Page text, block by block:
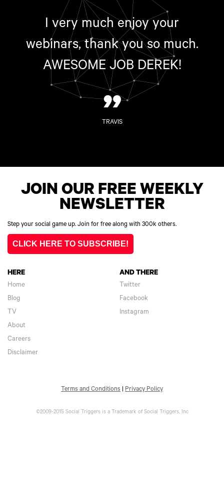
I very much enjoy your
webinars, thank you so much.
AWESOME JOB DEREK!
”
TRAVIS
JOIN OUR FREE WEEKLY
NEWSLETTER
Step your social game up. Join for free along with 300k others.
CLICK HERE TO SUBSCRIBE!
HERE
Home
Blog
TV
About
Careers
Disclaimer
AND THERE
Twitter
Facebook
Instagram
Terms and Conditions Privacy Policy
©2009-2015 Social Triggers is a Trademark of Social Triggers, Inc